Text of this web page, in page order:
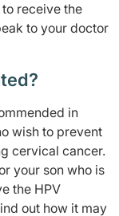
receive the
to your doctor
in
wish to prevent
cervical cancer.
your son who is
the HPV
out how it may